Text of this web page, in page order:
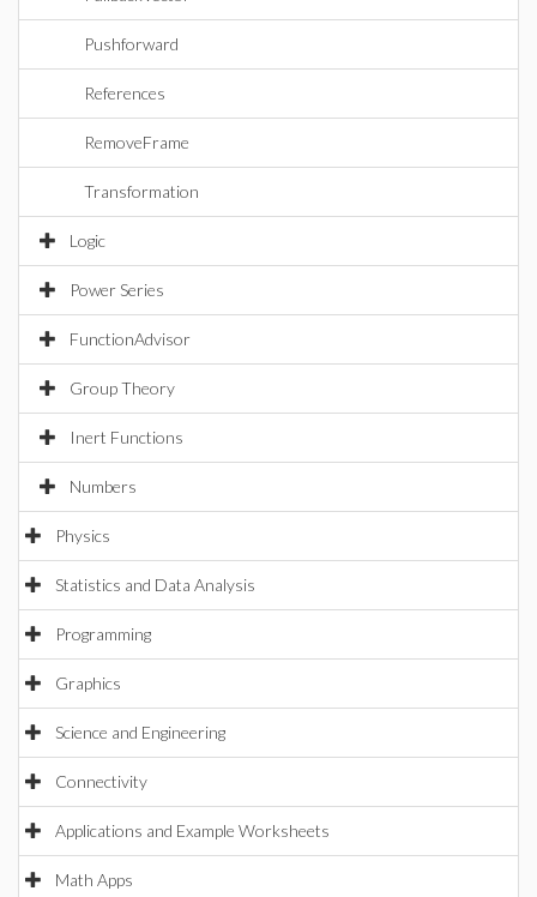
Pushforward
References
RemoveFrame
Transformation
Logic
Power Series
FunctionAdvisor
Group Theory
Inert Functions
Numbers
Physics
Statistics and Data Analysis
Programming
Graphics
Science and Engineering
Connectivity
Applications and Example Worksheets
Math Apps